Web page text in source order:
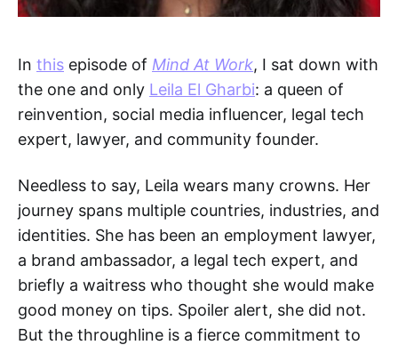
In this episode of Mind At Work, I sat down with
the one and only Leila El Gharbi: a queen of
reinvention, social media influencer, legal tech
expert, lawyer, and community founder.
Needless to say, Leila wears many crowns. Her
journey spans multiple countries, industries, and
identities. She has been an employment lawyer,
a brand ambassador, a legal tech expert, and
briefly a waitress who thought she would make
good money on tips. Spoiler alert, she did not.
But the throughline is a fierce commitment to